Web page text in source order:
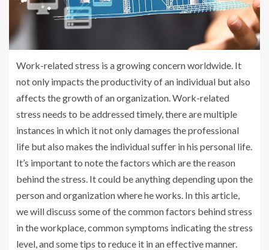
Work-related stress is a growing concern worldwide. It
not only impacts the productivity of an individual but also
affects the growth of an organization. Work-related
stress needs to be addressed timely, there are multiple
instances in which it not only damages the professional
life but also makes the individual suffer in his personal life.
It’s important to note the factors which are the reason
behind the stress. It could be anything depending upon the
person and organization where he works. In this article,
we will discuss some of the common factors behind stress
in the workplace, common symptoms indicating the stress
level, and some tips to reduce it in an effective manner.